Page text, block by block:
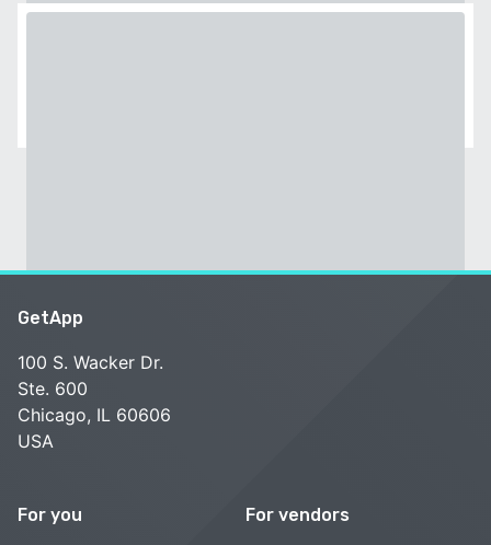
GetApp
100 S. Wacker Dr.
Ste. 600
Chicago, IL 60606
USA
For you For vendors